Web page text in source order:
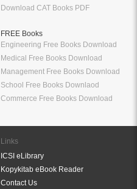
Download CAT Books PDF
FREE Books
Engineering Free Books Download
Medical Free Books Download
Management Free Books Download
School Free Books Downlaod
Commerce Free Books Download
Links
ICSI eLibrary
Kopykitab eBook Reader
Contact Us